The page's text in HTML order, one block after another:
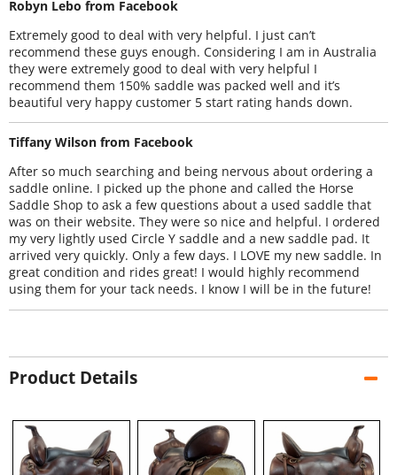
Robyn Lebo from Facebook
Extremely good to deal with very helpful. I just can’t
recommend these guys enough. Considering I am in Australia
they were extremely good to deal with very helpful I
recommend them 150% saddle was packed well and it’s
beautiful very happy customer 5 start rating hands down.
Tiffany Wilson from Facebook
After so much searching and being nervous about ordering a
saddle online. I picked up the phone and called the Horse
Saddle Shop to ask a few questions about a used saddle that
was on their website. They were so nice and helpful. I ordered
my very lightly used Circle Y saddle and a new saddle pad. It
arrived very quickly. Only a few days. I LOVE my new saddle. In
great condition and rides great! I would highly recommend
using them for your tack needs. I know I will be in the future!
Product Details